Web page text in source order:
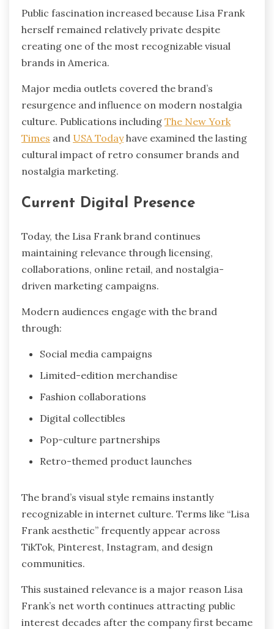
Public fascination increased because Lisa Frank
herself remained relatively private despite
creating one of the most recognizable visual
brands in America.
Major media outlets covered the brand’s
resurgence and influence on modern nostalgia
culture. Publications including The New York
Times and USA Todayhave examined the lasting
cultural impact of retro consumer brands and
nostalgia marketing.
Current Digital Presence
Today, the Lisa Frank brand continues
maintaining relevance through licensing,
collaborations, online retail, and nostalgia-
driven marketing campaigns.
Modern audiences engage with the brand
through:
Social media campaigns
Limited-edition merchandise
Fashion collaborations
Digital collectibles
Pop-culture partnerships
Retro-themed product launches
The brand’s visual style remains instantly
recognizable in internet culture. Terms like “Lisa
Frank aesthetic” frequently appear across
TikTok, Pinterest, Instagram, and design
communities.
This sustained relevance is a major reason Lisa
Frank’s net worth continues attracting public
interest decades after the company first became